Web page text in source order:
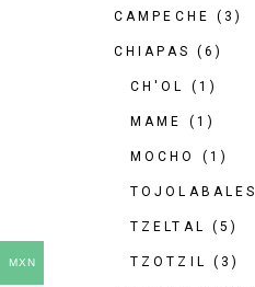
CAMPECHE (3)
CHIAPAS (6)
CH'OL (1)
MAME (1)
MOCHO (1)
TOJOLABALES
TZELTAL (5)
TZOTZIL (3)
MXN